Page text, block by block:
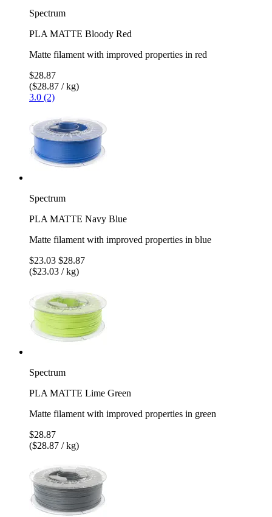
Spectrum
PLA MATTE Bloody Red
Matte filament with improved properties in red
$28.87
($28.87 / kg)
3.0 (2)
Spectrum
PLA MATTE Navy Blue
Matte filament with improved properties in blue
$23.03 $28.87
($23.03 / kg)
Spectrum
PLA MATTE Lime Green
Matte filament with improved properties in green
$28.87
($28.87 / kg)